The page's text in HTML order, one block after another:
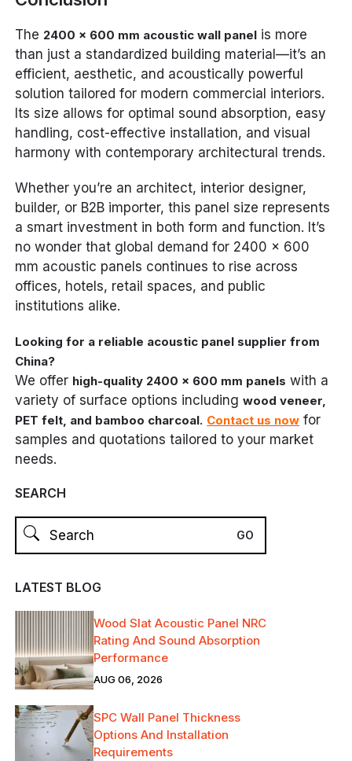
The 2400 x 600 mm acoustic wall panel is more
than just a standardized building material—it’s an
efficient, aesthetic, and acoustically powerful
solution tailored for modern commercial interiors.
Its size allows for optimal sound absorption, easy
handling, cost-effective installation, and visual
harmony with contemporary architectural trends.
Whether you’re an architect, interior designer,
builder, or B2B importer, this panel size represents
a smart investment in both form and function. It’s
no wonder that global demand for 2400 x 600
mm acoustic panels continues to rise across
offices, hotels, retail spaces, and public
institutions alike.
Looking for a reliable acoustic panel supplier from
China?
We offer high-quality 2400 x 600 mm panels with a
variety of surface options includingwood veneer,
PET felt, and bamboo charcoal. Contact us now for
samples and quotations tailored to your market
needs.
SEARCH
LATEST BLOG
Wood Slat Acoustic Panel NRC
Rating And Sound Absorption
Performance
AUG 06, 2026
SPC Wall Panel Thickness
Options And Installation
Requirements